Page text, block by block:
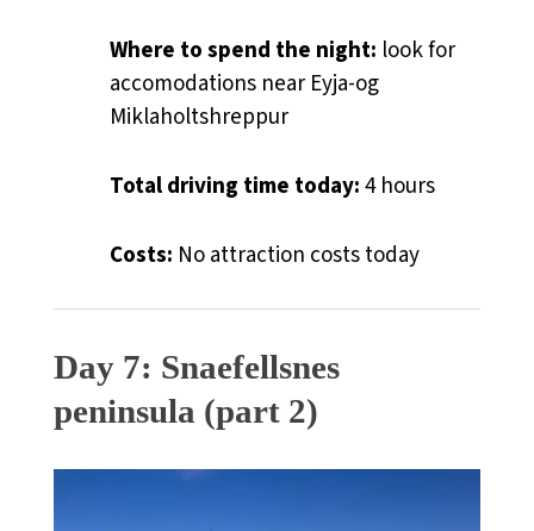
Where to spend the night: look for
accomodations near Eyja-og
Miklaholtshreppur
Total driving time today:4 hours
Costs: No attraction costs today
Day 7: Snaefellsnes
peninsula (part 2)